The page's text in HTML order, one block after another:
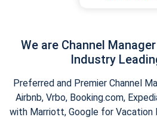
We are Channel
Industry
Preferred and Premier Channel
Airbnb, Vrbo, Booking.com,
with Marriott, Google for Vacation